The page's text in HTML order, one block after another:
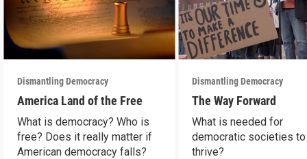
Dismantling Democracy
America Land of the Free
What is democracy? Who is
free? Does it really matter if
American democracy falls?
Dismantling Democracy
The Way Forward
What is needed for
democratic societies to
thrive?